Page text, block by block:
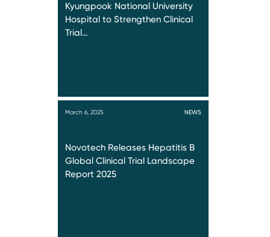
Kyungpook National University
Hospital to Strengthen Clinical
Trial…
March 6, 2025 NEWS
Novotech Releases Hepatitis B
Global Clinical Trial Landscape
Report 2025